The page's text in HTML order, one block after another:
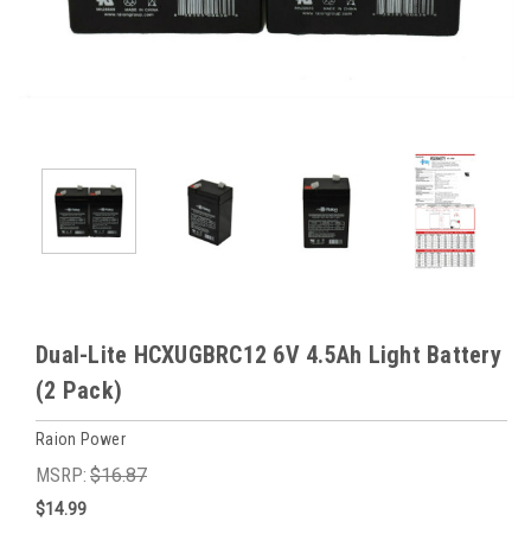
Dual-Lite HCXUGBRC12 6V 4.5Ah Light Battery
(2 Pack)
Raion Power
MSRP: $16.87
$14.99